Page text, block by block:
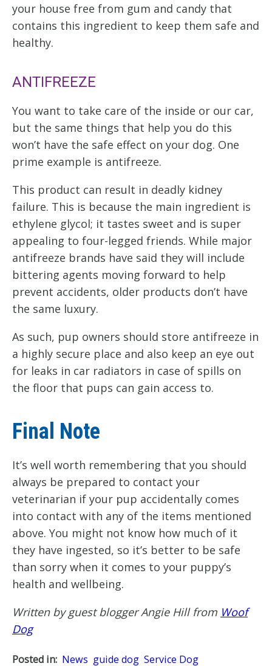
your house free from gum and candy that
contains this ingredient to keep them safe and
healthy.
ANTIFREEZE
You want to take care of the inside or our car,
but the same things that help you do this
won’t have the safe effect on your dog. One
prime example is antifreeze.
This product can result in deadly kidney
failure. This is because the main ingredient is
ethylene glycol; it tastes sweet and is super
appealing to four-legged friends. While major
antifreeze brands have said they will include
bittering agents moving forward to help
prevent accidents, older products don’t have
the same luxury.
As such, pup owners should store antifreeze in
a highly secure place and also keep an eye out
for leaks in car radiators in case of spills on
the floor that pups can gain access to.
Final Note
It’s well worth remembering that you should
always be prepared to contact your
veterinarian if your pup accidentally comes
into contact with any of the items mentioned
above. You might not know how much of it
they have ingested, so it’s better to be safe
than sorry when it comes to your puppy’s
health and wellbeing.
Written by guest blogger Angie Hill from Woof
Dog
Posted in: News guide dog Service Dog